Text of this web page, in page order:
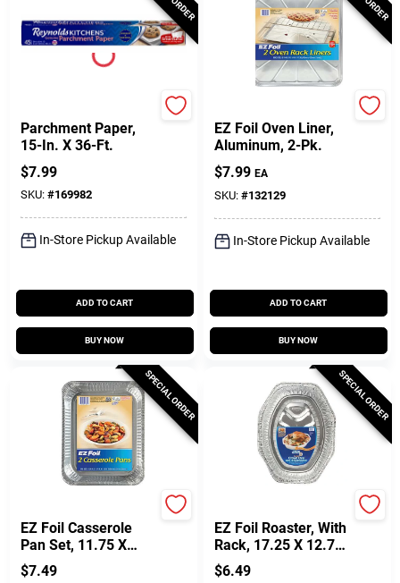
Parchment Paper,
15-In. X 36-Ft.
$7.99
SKU: #169982
In-Store Pickup Available
ADD TO CART
BUY NOW
EZ Foil Oven Liner,
Aluminum, 2-Pk.
$7.99 EA
SKU: #132129
In-Store Pickup Available
ADD TO CART
BUY NOW
SPECIAL ORDER
EZ Foil Casserole
Pan Set, 11.75 X
9.25 X 1.5-In., 2-Pk.
$7.49
SPECIAL ORDER
EZ Foil Roaster, With
Rack, 17.25 X 12.75-
In.
$6.49